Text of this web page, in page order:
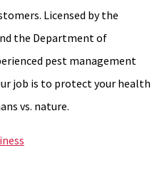
Licensed by the
the Department of
pest management
job is to protect your health
vs. nature.